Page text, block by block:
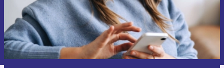
Request voucher
Information about the use of personal data can be found in our
Privacy policy.